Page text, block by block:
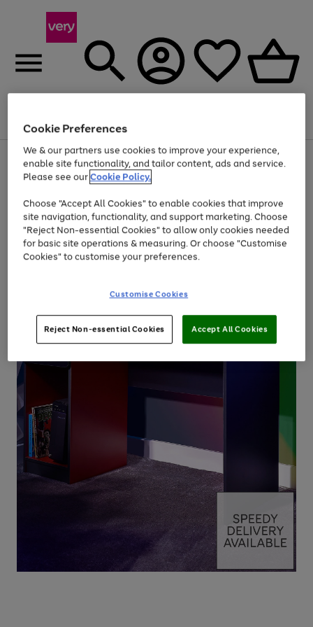
Menu
Use
the
right
left
arrows
to
scroll
through
the
Page
1
of
At least 20% off selected Fashion and Sportswear
Cookie Preferences
We & our partners use cookies to improve your experience,
enable site functionality, and tailor content, ads and service.
Please see ourCookie Policy.
Choose "Accept All Cookies" to enable cookies that improve
site navigation, functionality, and support marketing. Choose
"Reject Non-essential Cookies" to allow only cookies needed
for basic site operations & measuring. Or choose "Customise
Cookies" to customise your preferences.
Customise Cookies
Reject Non-essential Cookies Accept All Cookies